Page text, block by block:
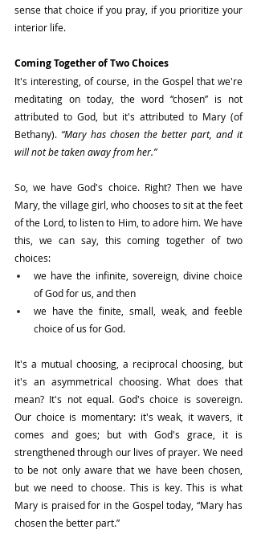
sense that choice if you pray, if you prioritize your
interior life.
Coming Together of Two Choices
It's interesting, of course, in the Gospel that we're
meditating on today, the word “chosen” is not
attributed to God, but it's attributed to Mary (of
Bethany). “Mary has chosen the better part, and it
will not be taken away from her.”
So, we have God's choice. Right? Then we have
Mary, the village girl, who chooses to sit at the feet
of the Lord, to listen to Him, to adore him. We have
this, we can say, this coming together of two
choices:
we have the infinite, sovereign, divine choice
of God for us, and then
we have the finite, small, weak, and feeble
choice of us for God.
It's a mutual choosing, a reciprocal choosing, but
it's an asymmetrical choosing. What does that
mean? It's not equal. God's choice is sovereign.
Our choice is momentary: it's weak, it wavers, it
comes and goes; but with God's grace, it is
strengthened through our lives of prayer. We need
to be not only aware that we have been chosen,
but we need to choose. This is key. This is what
Mary is praised for in the Gospel today, “Mary has
chosen the better part.”